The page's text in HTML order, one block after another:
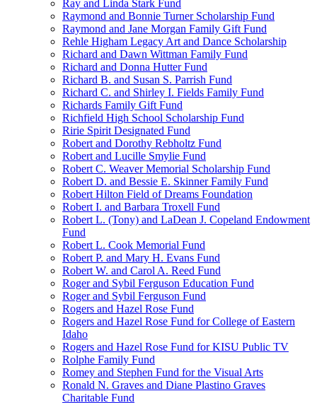
Ray and Linda Stark Fund
Raymond and Bonnie Turner Scholarship Fund
Raymond and Jane Morgan Family Gift Fund
Rehle Higham Legacy Art and Dance Scholarship
Richard and Dawn Wittman Family Fund
Richard and Donna Hutter Fund
Richard B. and Susan S. Parrish Fund
Richard C. and Shirley I. Fields Family Fund
Richards Family Gift Fund
Richfield High School Scholarship Fund
Ririe Spirit Designated Fund
Robert and Dorothy Rebholtz Fund
Robert and Lucille Smylie Fund
Robert C. Weaver Memorial Scholarship Fund
Robert D. and Bessie E. Skinner Family Fund
Robert Hilton Field of Dreams Foundation
Robert I. and Barbara Troxell Fund
Robert L. (Tony) and LaDean J. Copeland Endowment
Fund
Robert L. Cook Memorial Fund
Robert P. and Mary H. Evans Fund
Robert W. and Carol A. Reed Fund
Roger and Sybil Ferguson Education Fund
Roger and Sybil Ferguson Fund
Rogers and Hazel Rose Fund
Rogers and Hazel Rose Fund for College of Eastern
Idaho
Rogers and Hazel Rose Fund for KISU Public TV
Rolphe Family Fund
Romey and Stephen Fund for the Visual Arts
Ronald N. Graves and Diane Plastino Graves
Charitable Fund